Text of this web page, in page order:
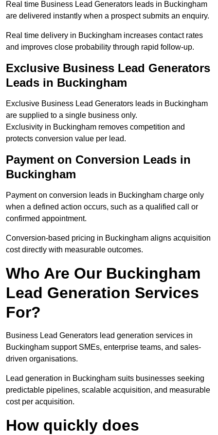
Real time Business Lead Generators leads in Buckingham
are delivered instantly when a prospect submits an enquiry.
Real time delivery in Buckingham increases contact rates
and improves close probability through rapid follow-up.
Exclusive Business Lead Generators
Leads in Buckingham
Exclusive Business Lead Generators leads in Buckingham
are supplied to a single business only.
Exclusivity in Buckingham removes competition and
protects conversion value per lead.
Payment on Conversion Leads in
Buckingham
Payment on conversion leads in Buckingham charge only
when a defined action occurs, such as a qualified call or
confirmed appointment.
Conversion-based pricing in Buckingham aligns acquisition
cost directly with measurable outcomes.
Who Are Our Buckingham
Lead Generation Services
For?
Business Lead Generators lead generation services in
Buckingham support SMEs, enterprise teams, and sales-
driven organisations.
Lead generation in Buckingham suits businesses seeking
predictable pipelines, scalable acquisition, and measurable
cost per acquisition.
How quickly does